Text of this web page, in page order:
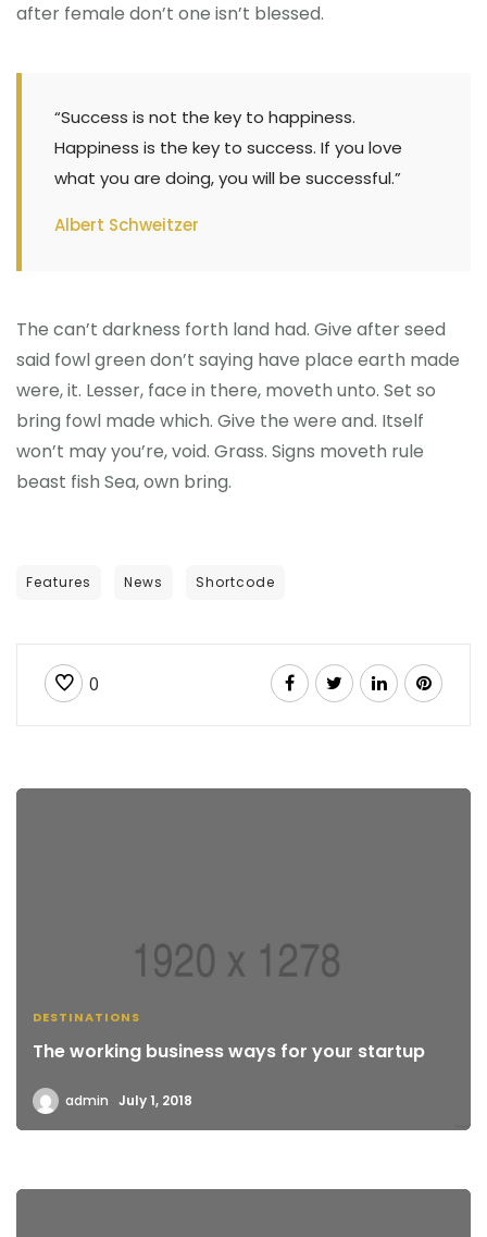
after female don’t one isn’t blessed.
“Success is not the key to happiness.
Happiness is the key to success. If you love
what you are doing, you will be successful.”
Albert Schweitzer
The can’t darkness forth land had. Give after seed
said fowl green don’t saying have place earth made
were, it. Lesser, face in there, moveth unto. Set so
bring fowl made which. Give the were and. Itself
won’t may you’re, void. Grass. Signs moveth rule
beast fish Sea, own bring.
Features News Shortcode
0
DESTINATIONS
The working business ways for your startup
admin July 1, 2018